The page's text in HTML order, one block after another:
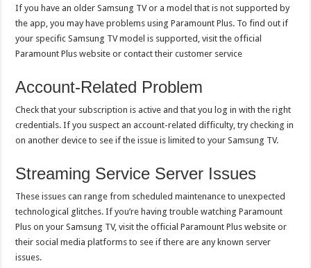
If you have an older Samsung TV or a model that is not supported by
the app, you may have problems using Paramount Plus. To find out if
your specific Samsung TV model is supported, visit the official
Paramount Plus website or contact their customer service
Account-Related Problem
Check that your subscription is active and that you log in with the right
credentials. If you suspect an account-related difficulty, try checking in
on another device to see if the issue is limited to your Samsung TV.
Streaming Service Server Issues
These issues can range from scheduled maintenance to unexpected
technological glitches. If you’re having trouble watching Paramount
Plus on your Samsung TV, visit the official Paramount Plus website or
their social media platforms to see if there are any known server
issues.